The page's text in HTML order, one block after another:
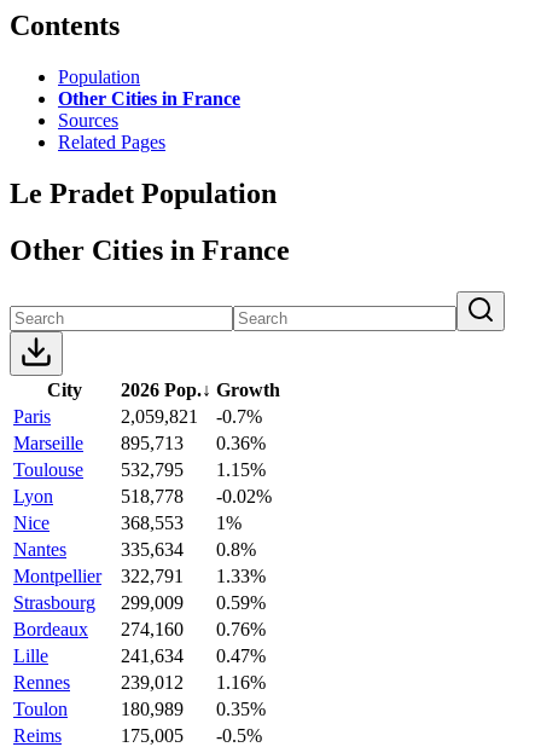
Contents
Population
Other Cities in France
Sources
Related Pages
Le Pradet Population
Other Cities in France
City 2026 Pop.↓ Growth
Paris
2,059,821
-0.7%
Marseille
895,713
0.36%
Toulouse
532,795
1.15%
Lyon
518,778
-0.02%
Nice
368,553
1%
Nantes
335,634
0.8%
Montpellier
322,791
1.33%
Strasbourg
299,009
0.59%
Bordeaux
274,160
0.76%
Lille
241,634
0.47%
Rennes
239,012
1.16%
Toulon
180,989
0.35%
Reims
175,005
-0.5%